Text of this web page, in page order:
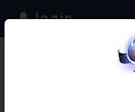
login